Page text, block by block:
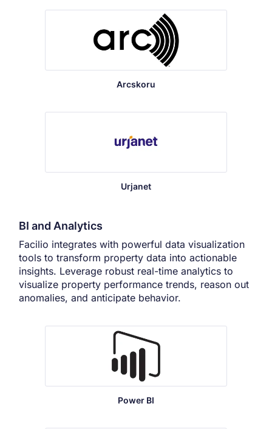
Arcskoru
Urjanet
BI and Analytics
Facilio integrates with powerful data visualization
tools to transform property data into actionable
insights. Leverage robust real-time analytics to
visualize property performance trends, reason out
anomalies, and anticipate behavior.
Power BI